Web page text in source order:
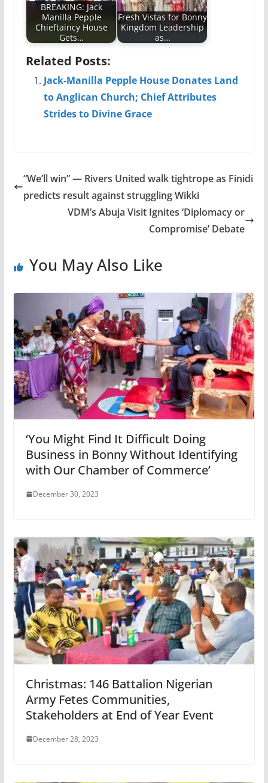
BREAKING: Jack
Manilla Pepple
Chieftaincy House
Gets…
Fresh Vistas for Bonny
Kingdom Leadership
as…
Related Posts:
Jack-Manilla Pepple House Donates Land
to Anglican Church; Chief Attributes
Strides to Divine Grace
“We’ll win” — Rivers United walk tightrope as Finidi
predicts result against struggling Wikki
VDM’s Abuja Visit Ignites ‘Diplomacy or
Compromise’ Debate
You May Also Like
‘You Might Find It Difficult Doing
Business in Bonny Without Identifying
with Our Chamber of Commerce’
December 30, 2023
Christmas: 146 Battalion Nigerian
Army Fetes Communities,
Stakeholders at End of Year Event
December 28, 2023